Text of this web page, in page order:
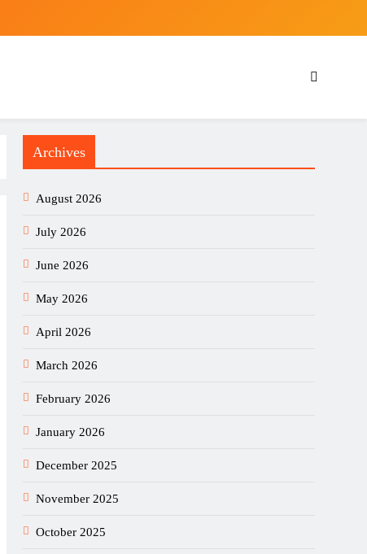
Archives
August 2026
July 2026
June 2026
May 2026
April 2026
March 2026
February 2026
January 2026
December 2025
November 2025
October 2025